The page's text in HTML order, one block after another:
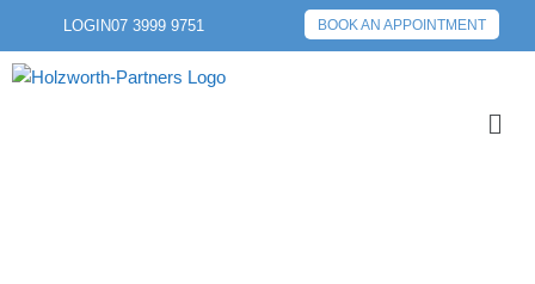
LOGIN07 3999 9751 BOOK AN APPOINTMENT